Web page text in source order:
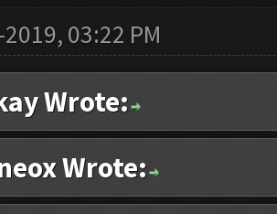
03:22 PM
Wrote:
Wrote: